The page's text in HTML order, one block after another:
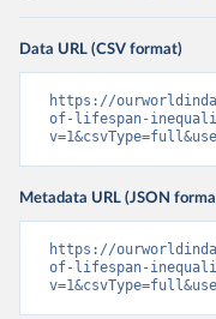
Data URL (CSV format)
https://
of-lifespan-
Metadata URL (JSON
https://
of-lifespan-